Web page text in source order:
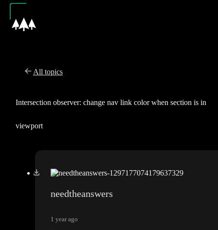
All topics
Intersection observer: change nav link color when section is in
viewport
needtheanswers
1 year ago